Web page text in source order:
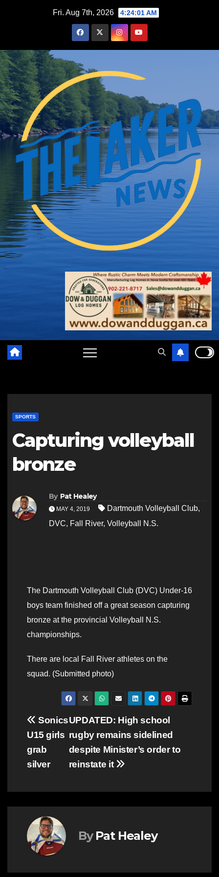
Fri. Aug 7th, 2026 4:24:01 AM
SPORTS
Capturing volleyball
bronze
By Pat Healey
MAY 4, 2019 Dartmouth Volleyball Club,
DVC, Fall River, Volleyball N.S.
The Dartmouth Volleyball Club (DVC) Under-16
boys team finished off a great season capturing
bronze at the provincial Volleyball N.S.
championships.
There are local Fall River athletes on the
squad. (Submitted photo)
Post
navigation
UPDATED: High school
rugby remains sidelined
despite Minister’s order to
reinstate it
Sonics
U15 girls
grab
silver
By Pat Healey